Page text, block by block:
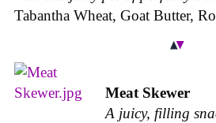
Tabantha Wheat, Goat Butter,
Meat Skewer
A juicy, filling